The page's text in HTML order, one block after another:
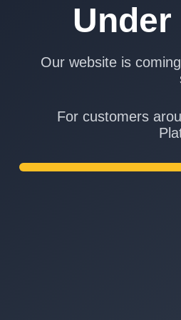
Our website is
For customers